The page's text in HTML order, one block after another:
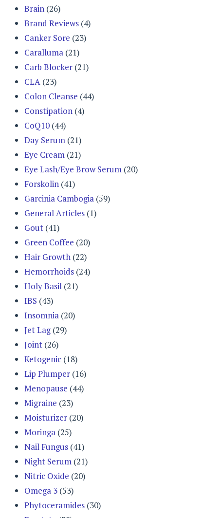
Brain (26)
Brand Reviews (4)
Canker Sore (23)
Caralluma (21)
Carb Blocker (21)
CLA (23)
Colon Cleanse (44)
Constipation (4)
CoQ10 (44)
Day Serum (21)
Eye Cream (21)
Eye Lash/Eye Brow Serum (20)
Forskolin (41)
Garcinia Cambogia (59)
General Articles (1)
Gout (41)
Green Coffee (20)
Hair Growth (22)
Hemorrhoids (24)
Holy Basil (21)
IBS (43)
Insomnia (20)
Jet Lag(29)
Joint (26)
Ketogenic (18)
Lip Plumper (16)
Menopause (44)
Migraine (23)
Moisturizer (20)
Moringa (25)
Nail Fungus (41)
Night Serum (21)
Nitric Oxide (20)
Omega 3 (53)
Phytoceramides (30)